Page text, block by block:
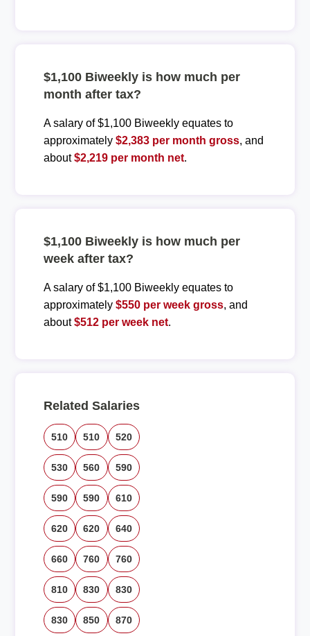
$1,100 Biweekly is how much per
month after tax?
A salary of $1,100 Biweekly equates to
approximately $2,383 per month gross, and
about$2,219 per month net.
$1,100 Biweekly is how much per
week after tax?
A salary of $1,100 Biweekly equates to
approximately $550 per week gross, and
about$512 per week net.
Related Salaries
510 510 520
530 560 590
590 590 610
620 620 640
660 760 760
810 830 830
830 850 870